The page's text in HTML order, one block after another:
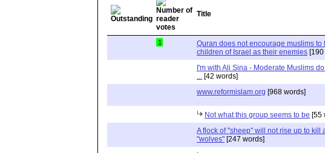
Title
1
Quran does not encourage muslims to
children of Israel as their enemies
I'm with Ali Sina - Moderate Muslims
[42 words]
www.reformislam.org [968 words]
Not what this group seems to be [55
A flock of "sheep" will not rise up to kill
"wolves" [247 words]